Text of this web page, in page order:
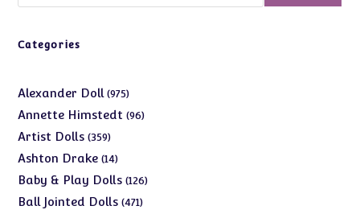
Categories
Alexander Doll 975975
products
Annette Himstedt 9696
Artist Dolls 359359
products
Ashton Drake 1414
products
Baby & Play Dolls 126126
Ball Jointed Dolls 471471